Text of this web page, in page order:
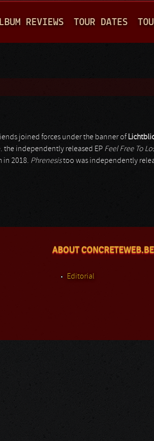
REVIEWS TOUR DATES
joined forces under the banner of
the independently released EP Feel Free To
in 2018. Phrenesistoo was independently
ABOUT CONCRETEWEB.BE
Editorial